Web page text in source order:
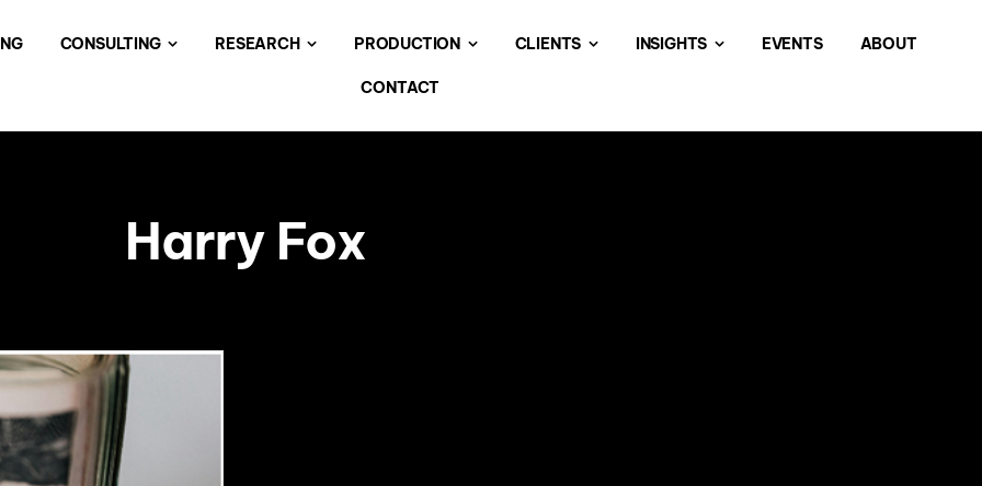
CONSULTING RESEARCH PRODUCTION CLIENTS INSIGHTS EVENTS ABOUT
CONTACT
Harry Fox